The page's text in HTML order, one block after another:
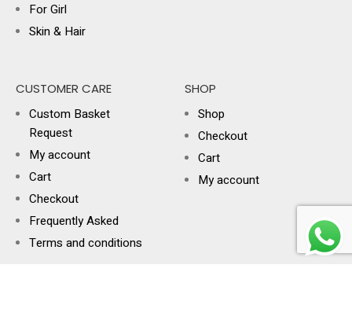
For Girl
Skin & Hair
CUSTOMER CARE
Custom Basket
Request
My account
Cart
Checkout
Frequently Asked
Terms and conditions
SHOP
Shop
Checkout
Cart
My account